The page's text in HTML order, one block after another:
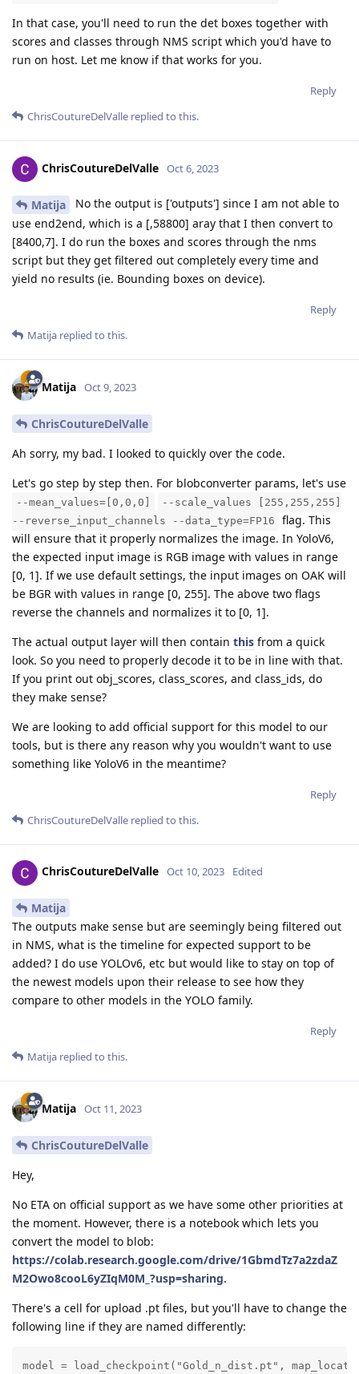
In that case, you'll need to run the det boxes together with
scores and classes through NMS script which you'd have to
run on host. Let me know if that works for you.
Reply
ChrisCoutureDelValle replied to this.
ChrisCoutureDelValle Oct 6, 2023
Matija
No the output is ['outputs'] since I am not able to
use end2end, which is a [,58800] aray that I then convert to
[8400,7]. I do run the boxes and scores through the nms
script but they get filtered out completely every time and
yield no results (ie. Bounding boxes on device).
Reply
Matija replied to this.
Matija Oct 9, 2023
ChrisCoutureDelValle
Ah sorry, my bad. I looked to quickly over the code.
Let's go step by step then. For blobconverter params, let's use
--mean_values=[0,0,0]
--scale_values [255,255,255]
--reverse_input_channels --data_type=FP16
flag. This
will ensure that it properly normalizes the image. In YoloV6,
the expected input image is RGB image with values in range
[0, 1]. If we use default settings, the input images on OAK will
be BGR with values in range [0, 255]. The above two flags
reverse the channels and normalizes it to [0, 1].
The actual output layer will then contain this from a quick
look. So you need to properly decode it to be in line with that.
If you print out obj_scores, class_scores, and class_ids, do
they make sense?
We are looking to add official support for this model to our
tools, but is there any reason why you wouldn't want to use
something like YoloV6 in the meantime?
Reply
ChrisCoutureDelValle replied to this.
ChrisCoutureDelValle Oct 10, 2023 Edited
Matija
The outputs make sense but are seemingly being filtered out
in NMS, what is the timeline for expected support to be
added? I do use YOLOv6, etc but would like to stay on top of
the newest models upon their release to see how they
compare to other models in the YOLO family.
Reply
Matija replied to this.
Matija Oct 11, 2023
ChrisCoutureDelValle
Hey,
No ETA on official support as we have some other priorities at
the moment. However, there is a notebook which lets you
convert the model to blob:
https://colab.research.google.com/drive/1GbmdTz7a2zdaZ
M2Owo8cooL6yZIqM0M_?usp=sharing.
There's a cell for upload .pt files, but you'll have to change the
following line if they are named differently:
model = load_checkpoint("Gold_n_dist.pt",